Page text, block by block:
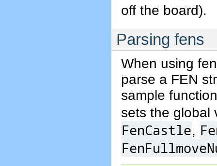
off the board).
Parsing fens
When using
parse a FEN
sample
sets the global
FenCastle,